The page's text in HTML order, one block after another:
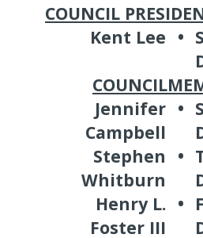
COUNCIL
Kent Lee •
Jennifer
Campbell
•
Stephen
Whitburn
•
Henry L.
Foster III
•